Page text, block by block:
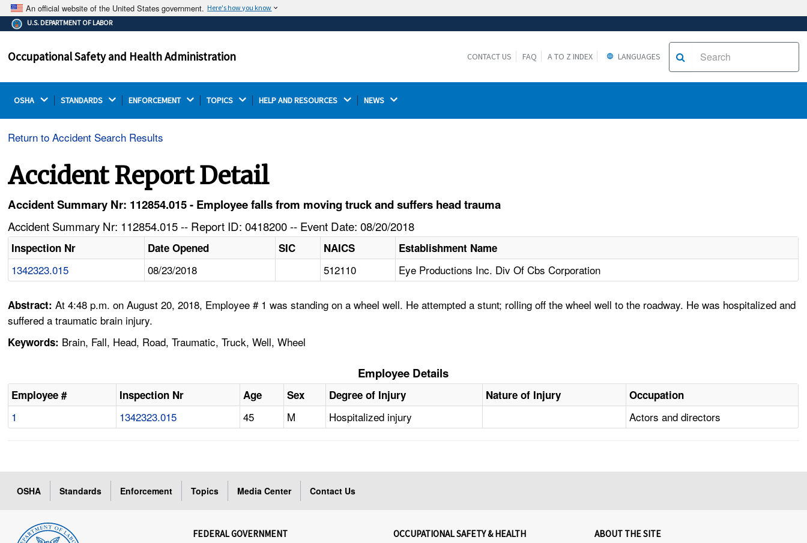
An official website of the United States government. Here's how you know
The .gov means it's official.
Federal government websites often end in .gov or .mil.
on a federal government site.
Thehttps://ensures that you are connecting to the
U.S. DEPARTMENT OF LABOR
Occupational Safety and Health Administration CONTACT US FAQ A TO Z INDEX LANGUAGES
OSHA STANDARDS ENFORCEMENT TOPICS HELP AND RESOURCES NEWS
Return to Accident Search Results
Accident Report Detail
Accident Summary Nr: 112854.015 - Employee falls from moving truck and suffers head trauma
Accident Summary Nr: 112854.015 -- Report ID: 0418200 -- Event Date: 08/20/2018
Inspection Nr Date Opened SIC NAICS Establishment Name
1342323.015 08/23/2018 512110 Eye Productions Inc. Div Of Cbs Corporation
Abstract:At 4:48 p.m. on August 20, 2018, Employee # 1 was standing on a wheel well. He attempted a stunt; rolling off the wheel well to the roadway. He was hospitalized and
suffered a traumatic brain injury.
Keywords: Brain, Fall, Head, Road, Traumatic, Truck, Well, Wheel
Employee Details
Employee # Inspection Nr Age Sex Degree of Injury Nature of Injury Occupation
1 1342323.015 45 M Hospitalized injury Actors and directors
OSHA Standards Enforcement Topics Media Center Contact Us
FEDERAL GOVERNMENT OCCUPATIONAL SAFETY & HEALTH ABOUT THE SITE